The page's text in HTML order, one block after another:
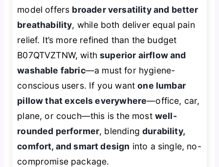
model offers broader versatility and better
breathability, while both deliver equal pain
relief. It’s more refined than the budget
B07QTVZTNW, withsuperior airflow and
washable fabric—a must for hygiene-
conscious users. If you wantone lumbar
pillow that excels everywhere—office, car,
plane, or couch—this is the most well-
rounded performer, blendingdurability,
comfort, and smart design into a single, no-
compromise package.